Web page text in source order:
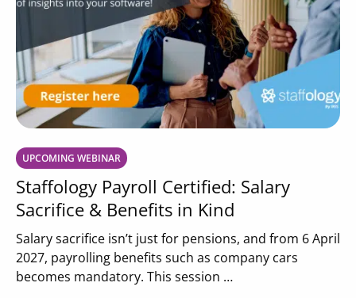
UPCOMING WEBINAR
Staffology Payroll Certified: Salary
Sacrifice & Benefits in Kind
Salary sacrifice isn’t just for pensions, and from 6 April
2027, payrolling benefits such as company cars
becomes mandatory. This session …